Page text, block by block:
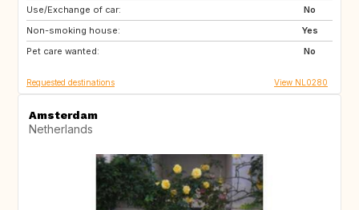
Use/Exchange of car:
No
Non-smoking house:
Yes
Pet care wanted:
No
BE
PE
IT
Requested destinations View NL0280
Amsterdam
Netherlands